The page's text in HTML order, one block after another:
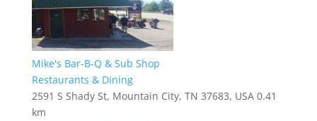
Mike's Bar-B-Q & Sub Shop
Restaurants & Dining
2591 S Shady St, Mountain City, TN 37683, USA 0.41
km